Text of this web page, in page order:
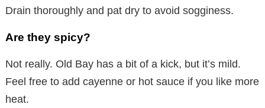
Drain thoroughly and pat dry to avoid sogginess.
Are they spicy?
Not really. Old Bay has a bit of a kick, but it’s mild.
Feel free to add cayenne or hot sauce if you like more
heat.